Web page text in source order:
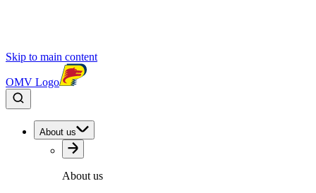
Skip to main content
OMV Logo
About us
About us